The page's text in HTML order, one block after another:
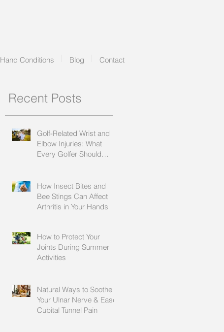
Hand Conditions Blog Contact
Recent Posts
Golf-Related Wrist and
Elbow Injuries: What
Every Golfer Should
How Insect Bites and
Bee Stings Can Affect
Arthritis in Your Hands
How to Protect Your
Joints During Summer
Activities
Natural Ways to Soothe
Your Ulnar Nerve & Ease
Cubital Tunnel Pain